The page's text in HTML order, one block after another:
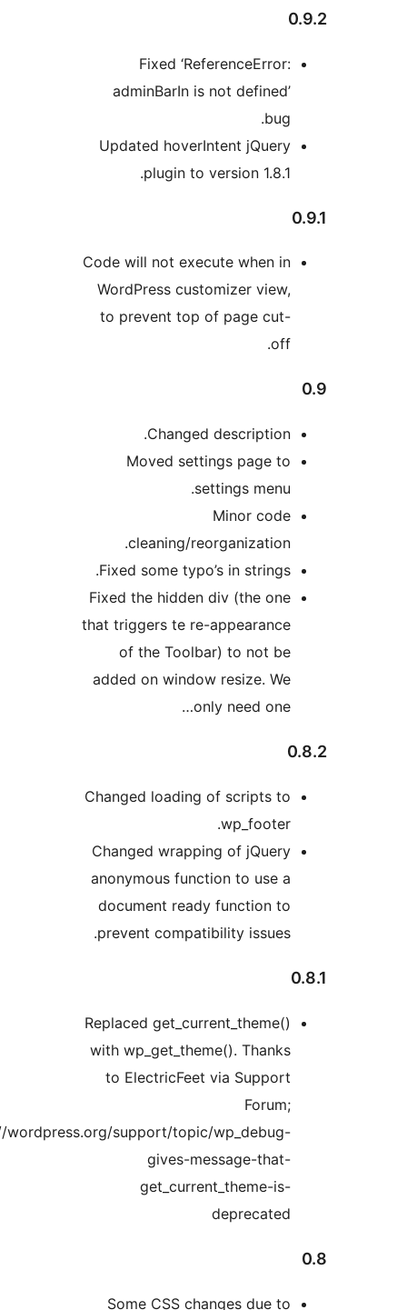
Fixed ‘ReferenceError:
adminBarIn is not defined’
Updated hoverIntent jQuery
plugin to version 1.8.1.
Code will not execute when in
WordPress customizer view,
to prevent top of page cut-
Changed description.
Moved settings page to
cleaning/reorganization.
Fixed some typo’s in strings.
Fixed the hidden div (the one
that triggers te re-appearance
of the Toolbar) to not be
added on window resize. We
Changed loading of scripts to
Changed wrapping of jQuery
anonymous function to use a
document ready function to
prevent compatibility issues.
Replaced get_current_theme()
with wp_get_theme(). Thanks
to ElectricFeet via Support
https://wordpress.org/support/topic/wp_debug-
gives-message-that-
get_current_theme-is-
Some CSS changes due to